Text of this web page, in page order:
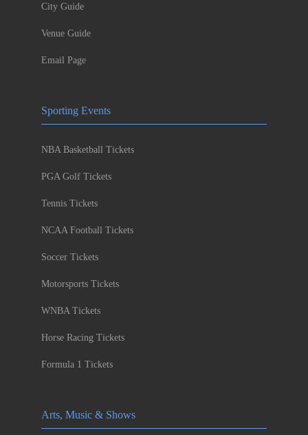
City Guide
Venue Guide
Email Page
Sporting Events
NBA Basketball Tickets
PGA Golf Tickets
Tennis Tickets
NCAA Football Tickets
Soccer Tickets
Motorsports Tickets
WNBA Tickets
Horse Racing Tickets
Formula 1 Tickets
Arts, Music & Shows